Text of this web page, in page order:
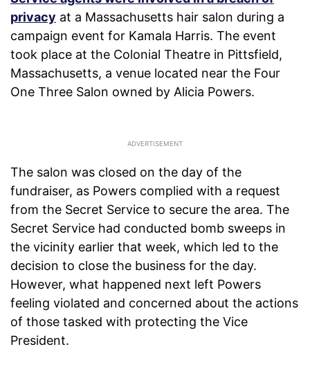
privacy at a Massachusetts hair salon during a
campaign event for Kamala Harris. The event
took place at the Colonial Theatre in Pittsfield,
Massachusetts, a venue located near the Four
One Three Salon owned by Alicia Powers.
The salon was closed on the day of the
fundraiser, as Powers complied with a request
from the Secret Service to secure the area. The
Secret Service had conducted bomb sweeps in
the vicinity earlier that week, which led to the
decision to close the business for the day.
However, what happened next left Powers
feeling violated and concerned about the actions
of those tasked with protecting the Vice
President.